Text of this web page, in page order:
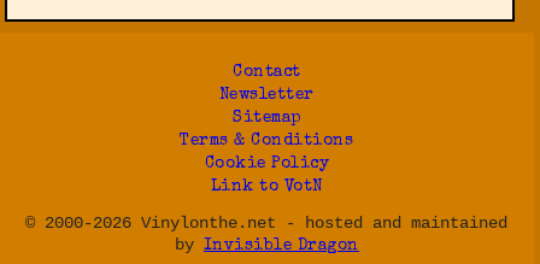
Contact
Newsletter
Sitemap
Terms & Conditions
Cookie Policy
Link to VotN
© 2000-2026 Vinylonthe.net - hosted and maintained
by Invisible Dragon